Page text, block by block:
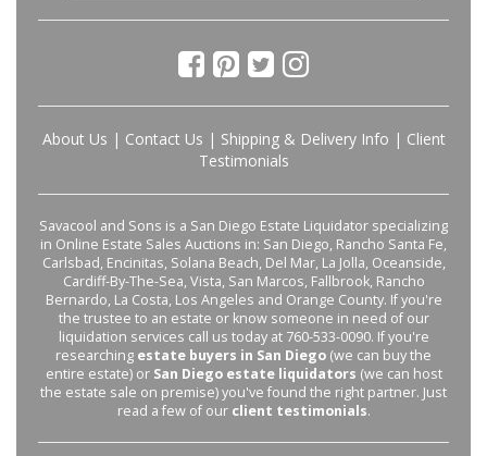
About Us | Contact Us | Shipping & Delivery Info | Client
Testimonials
Savacool and Sons is a San Diego Estate Liquidator specializing
in Online Estate Sales Auctions in: San Diego, Rancho Santa Fe,
Carlsbad, Encinitas, Solana Beach, Del Mar, La Jolla, Oceanside,
Cardiff-By-The-Sea, Vista, San Marcos, Fallbrook, Rancho
Bernardo, La Costa, Los Angeles and Orange County. If you're
the trustee to an estate or know someone in need of our
liquidation services call us today at 760-533-0090. If you're
researching estate buyers in San Diego (we can buy the
entire estate) or San Diego estate liquidators (we can host
the estate sale on premise) you've found the right partner. Just
read a few of our client testimonials.